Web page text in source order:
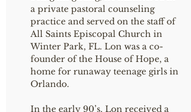
a private pastoral counseling
practice and served on the staff of
All Saints Episcopal Church in
Winter Park, FL. Lon was a co-
founder of the House of Hope, a
home for runaway teenage girls in
Orlando.
In the early 90’s, Lon received a